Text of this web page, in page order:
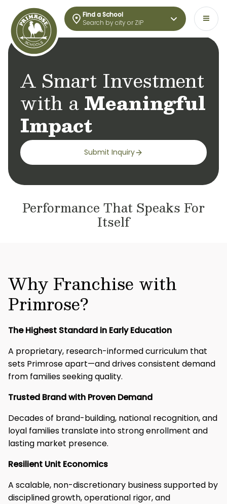
Find a School
Search by city or ZIP
A Smart Investment
with aMeaningful
Impact​
Submit Inquiry
Performance That Speaks For
Itself
Why Franchise with
Primrose?
The Highest Standard in Early Education
A proprietary, research-informed curriculum that
sets Primrose apart—and drives consistent demand
from families seeking quality.​
Trusted Brand with Proven Demand
Decades of brand-building, national recognition, and
loyal families translate into strong enrollment and
lasting market presence.​
Resilient Unit Economics​
A scalable, non-discretionary business supported by
disciplined growth, operational rigor, and